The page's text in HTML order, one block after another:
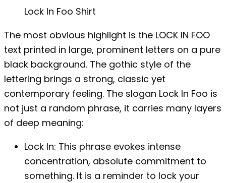
Lock In Foo Shirt
The most obvious highlight is the LOCK IN FOO
text printed in large, prominent letters on a pure
black background. The gothic style of the
lettering brings a strong, classic yet
contemporary feeling. The slogan Lock In Foo is
not just a random phrase, it carries many layers
of deep meaning:
Lock In: ​​This phrase evokes intense
concentration, absolute commitment to
something. It is a reminder to lock your